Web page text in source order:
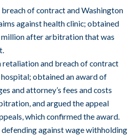
of contract and Washington
against health clinic; obtained
after arbitration that was
retaliation and breach of contract
obtained an award of
and attorney’s fees and costs
and argued the appeal
which confirmed the award.
defending against wage withholding